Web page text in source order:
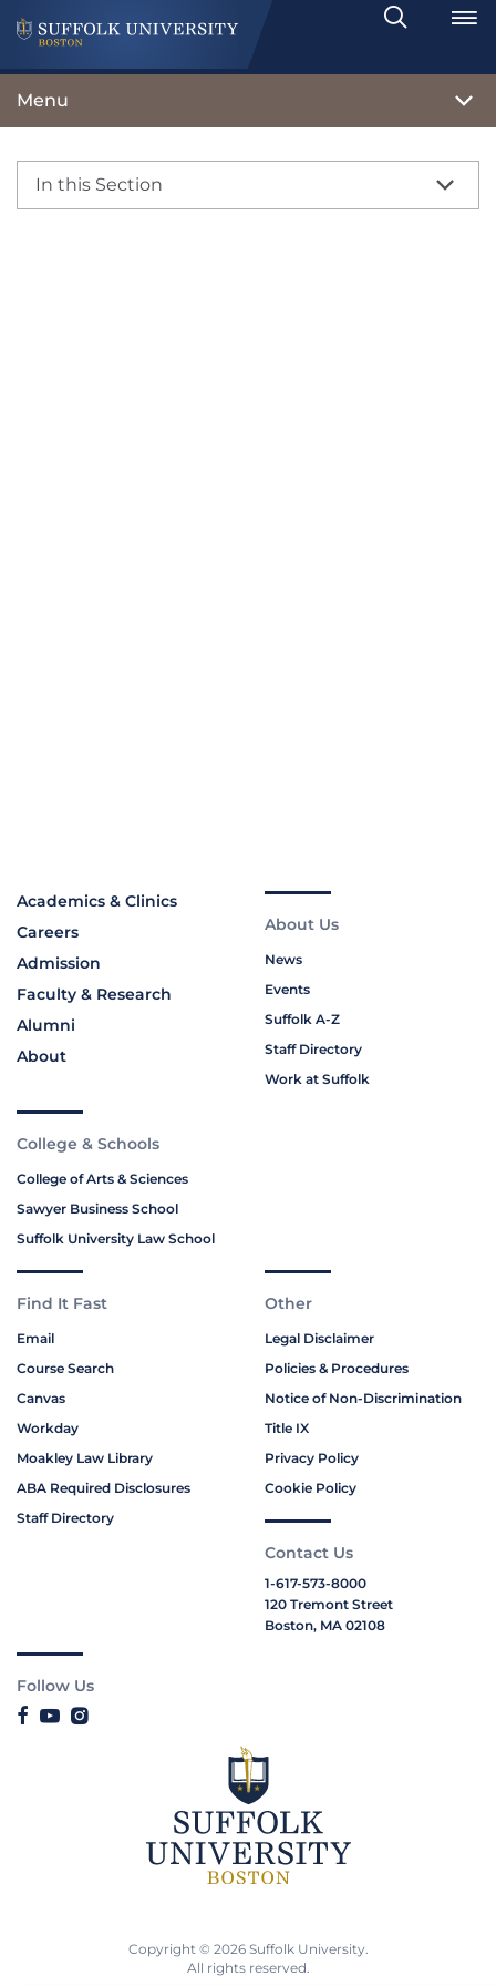
Search
Toggle
Menu
In this Section
Academics & Clinics
Careers
Admission
Faculty & Research
Alumni
About
About Us
News
Events
Suffolk A-Z
Staff Directory
Work at Suffolk
College & Schools
College of Arts & Sciences
Sawyer Business School
Suffolk University Law School
Find It Fast
Email
Course Search
Canvas
Workday
Moakley Law Library
ABA Required Disclosures
Staff Directory
Other
Legal Disclaimer
Policies & Procedures
Notice of Non-Discrimination
Title IX
Privacy Policy
Cookie Policy
Contact Us
1-617-573-8000
120 Tremont Street
Boston, MA 02108
Follow Us
Copyright © 2026 Suffolk University.
All rights reserved.